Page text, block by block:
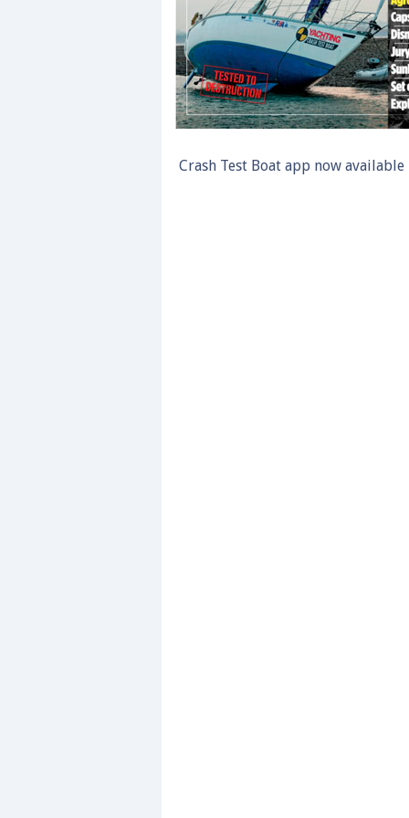
Crash Test Boat app now available